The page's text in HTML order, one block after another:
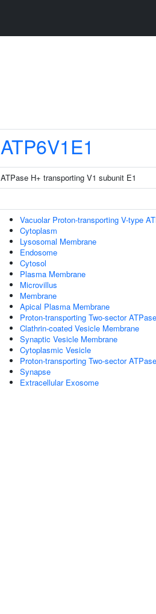
ATP6V1E1
ATPase H+ transporting V1 subunit E1
Vacuolar Proton-transporting V-type
Cytoplasm
Lysosomal Membrane
Endosome
Cytosol
Plasma Membrane
Microvillus
Membrane
Apical Plasma Membrane
Proton-transporting Two-sector
Clathrin-coated Vesicle Membrane
Synaptic Vesicle Membrane
Cytoplasmic Vesicle
Proton-transporting Two-sector
Synapse
Extracellular Exosome